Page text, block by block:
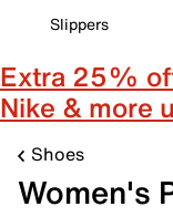
Slippers
Extra 25%
Nike & more
Shoes
Women's